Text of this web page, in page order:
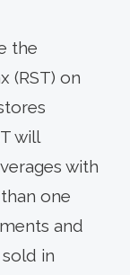
the
(RST) on
will
with
one
and
in